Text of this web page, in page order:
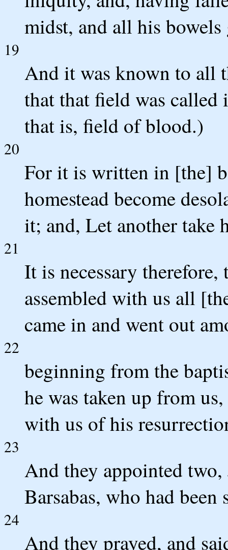
midst, and all his bowels
19
And it was known to all
that that field was
that is, field of blood.)
20
For it is written in [the]
homestead become
it; and, Let another take
21
It is necessary
assembled with us all
came in and went out
22
beginning from the
he was taken up from
with us of his
23
And they appointed two,
Barsabas, who had
24
And they prayed, and